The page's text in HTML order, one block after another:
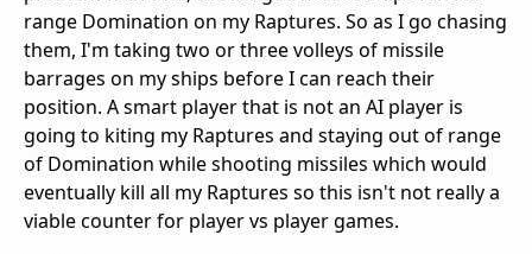
range Domination on my Raptures. So as I go chasing
them, I'm taking two or three volleys of missile
barrages on my ships before I can reach their
position. A smart player that is not an AI player is
going to kiting my Raptures and staying out of range
of Domination while shooting missiles which would
eventually kill all my Raptures so this isn't not really a
viable counter for player vs player games.